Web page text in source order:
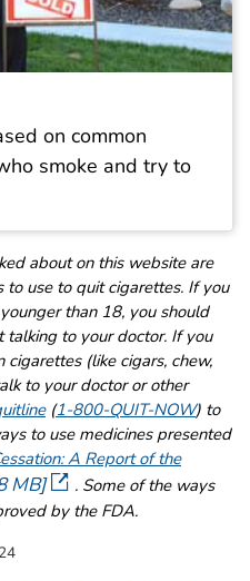
on common
smoke and try to
about on this website are
use to quit cigarettes. If you
than 18, you should
talking to your doctor. If you
(like cigars, chew,
to your doctor or other
(1-800-QUIT-NOW) to
to use medicines presented
A Report of the
MB]
. Some of the ways
by the FDA.